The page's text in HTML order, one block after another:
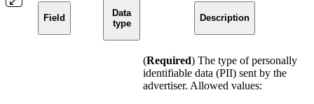
Field
Data
type
Description
(Required) The type of personally
identifiable data (PII) sent by the
advertiser. Allowed values: